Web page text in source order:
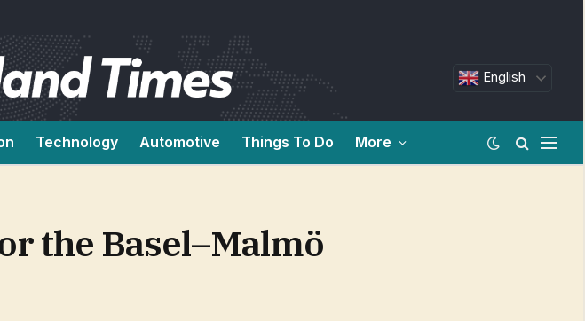
English
Technology Automotive Things To Do More
the Basel–Malmö